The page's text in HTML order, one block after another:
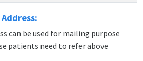
can be used for mailing purpose
patients need to refer above